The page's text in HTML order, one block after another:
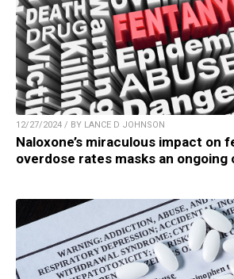
12/27/2024 / BY LANCE D JOHNSON
Naloxone’s miraculous impact on
overdose rates masks an ongoing